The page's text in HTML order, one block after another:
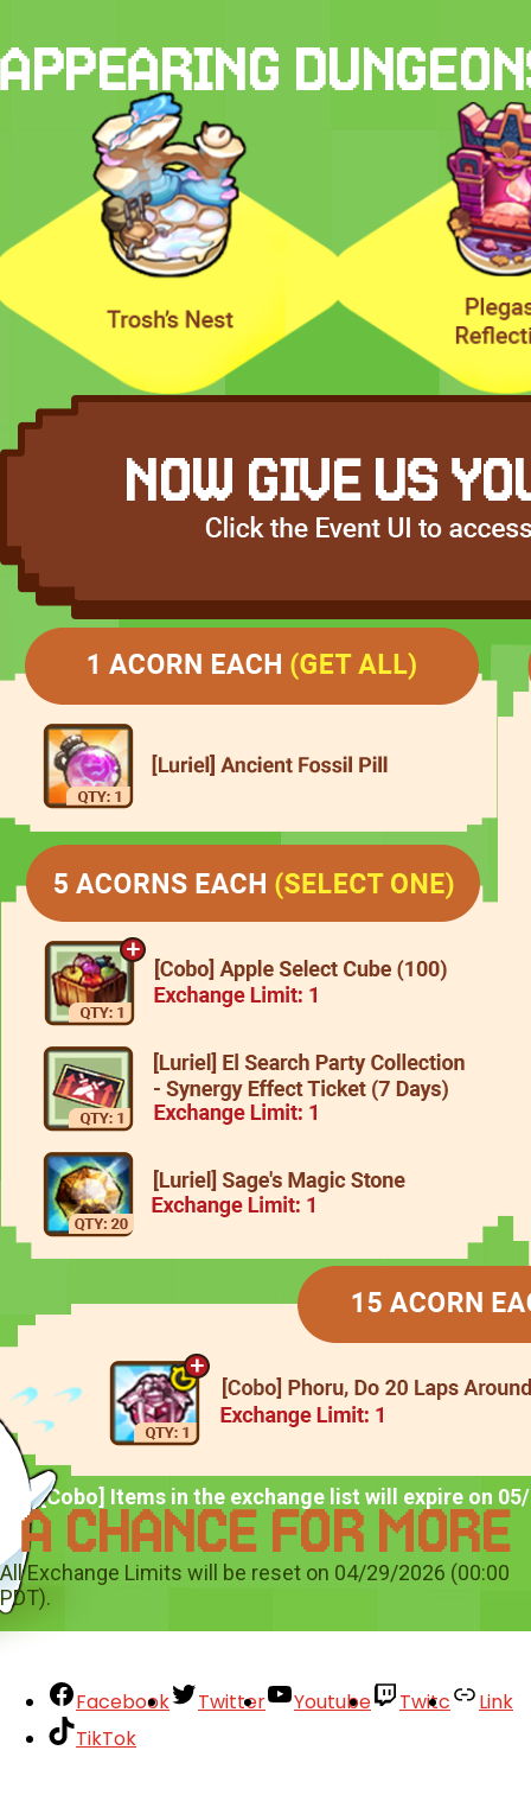
*All [Cobo] Items in the exchange list will expire on
All Exchange Limits will be reset on 04/29/2026 (00:00
PDT).
Facebook Twitter Youtube Twitc
Link
TikTok